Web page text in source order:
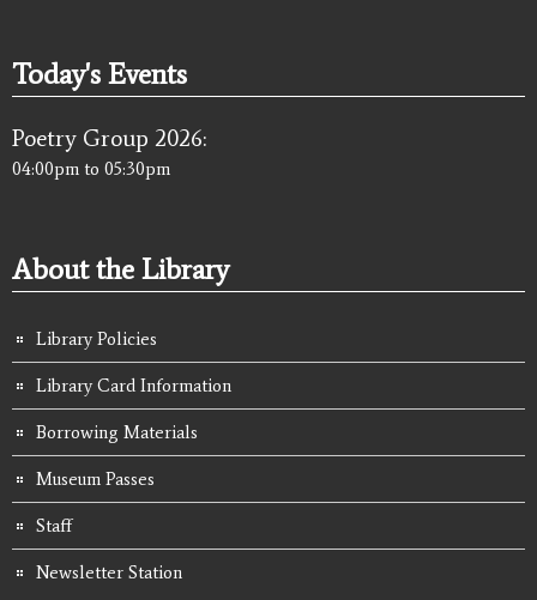
Today's Events
Poetry Group 2026:
04:00pm to 05:30pm
About the Library
Library Policies
Library Card Information
Borrowing Materials
Museum Passes
Staff
Newsletter Station